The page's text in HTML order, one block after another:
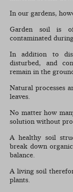
In our gardens,
Garden soil is
contaminated
In addition to
disturbed, and
remain in the
Natural processes
leaves.
No matter how
solution without
A healthy soil
break down
balance.
A living soil
plants.